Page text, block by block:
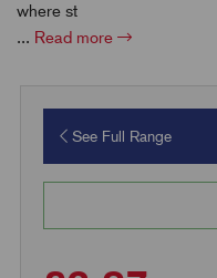
where st
... Read more
See Full Range